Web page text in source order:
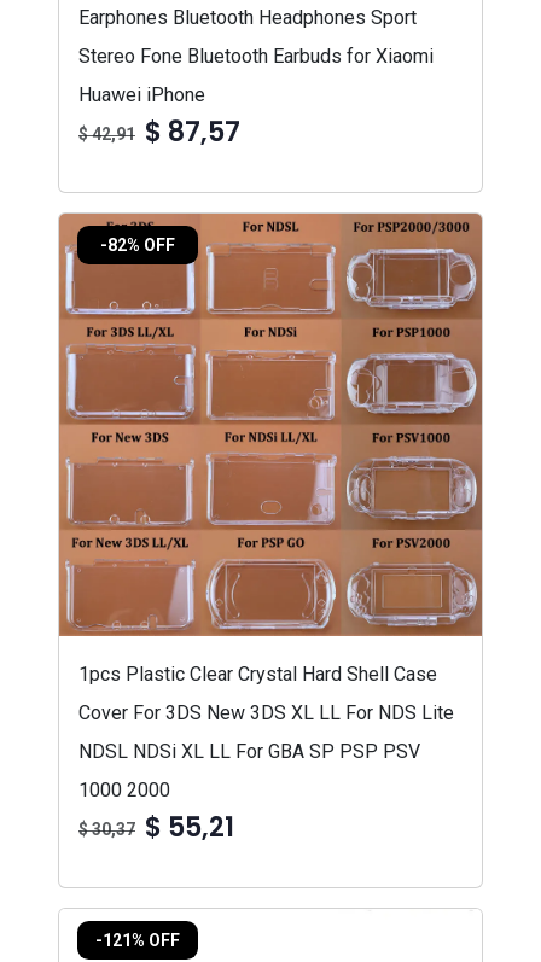
Earphones Bluetooth Headphones Sport
Stereo Fone Bluetooth Earbuds for Xiaomi
Huawei iPhone
$ 42,91 $ 87,57
-82% OFF
1pcs Plastic Clear Crystal Hard Shell Case
Cover For 3DS New 3DS XL LL For NDS Lite
NDSL NDSi XL LL For GBA SP PSP PSV
1000 2000
$ 30,37 $ 55,21
-121% OFF